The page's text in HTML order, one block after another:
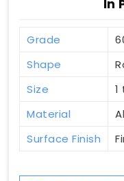
In
Grade
Shape
Size
1
Material
Surface Finish